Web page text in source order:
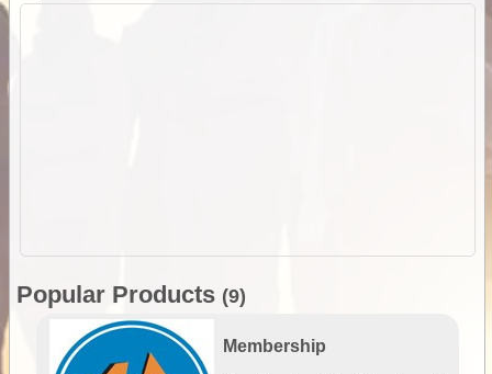
Popular Products (9)
Membership